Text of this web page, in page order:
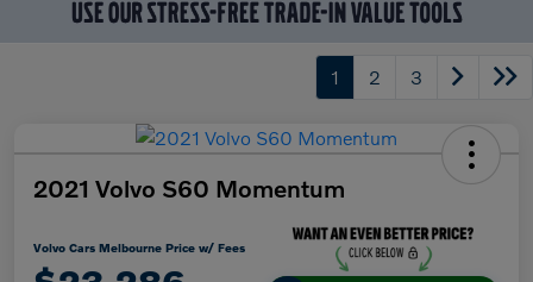
1 2 3
2021 Volvo S60 Momentum
Volvo Cars Melbourne Price w/ Fees